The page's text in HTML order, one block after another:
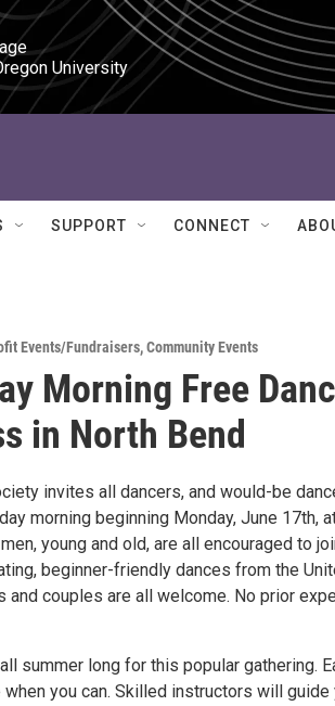
University
SUPPORT CONNECT
Events/Fundraisers,Community Events
Morning Free
in North Bend
invites all dancers, and would-be
morning beginning Monday, June 17th,
young and old, are all encouraged to
beginner-friendly dances from the
and couples are all welcome. No prior
summer long for this popular gathering.
you can. Skilled instructors will